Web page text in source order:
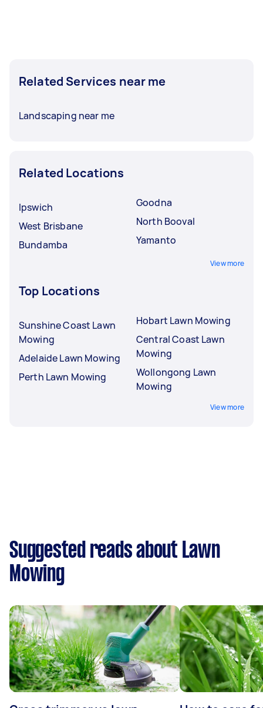
Related Services near me
Landscaping near me
Related Locations
Ipswich
West Brisbane
Bundamba
Goodna
North Booval
Yamanto
View more
Top Locations
Sunshine Coast Lawn
Mowing
Adelaide Lawn Mowing
Perth Lawn Mowing
Hobart Lawn Mowing
Central Coast Lawn
Mowing
Wollongong Lawn
Mowing
View more
Suggested reads about Lawn
Mowing